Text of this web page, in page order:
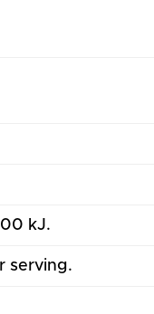
kJ.
serving.